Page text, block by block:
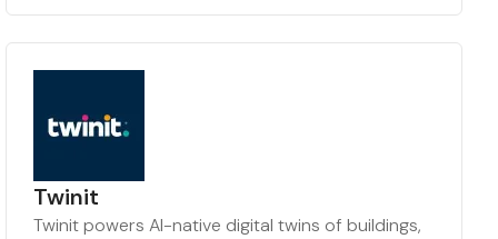
Twinit
Twinit powers AI-native digital twins of buildings,